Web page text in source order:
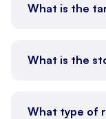
What is the
What is the
What type of